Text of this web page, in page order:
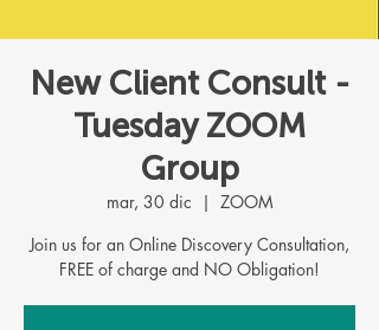
New Client Consult -
Tuesday ZOOM
Group
mar, 30 dic
  |
ZOOM
Join us for an Online Discovery Consultation,
FREE of charge and NO Obligation!